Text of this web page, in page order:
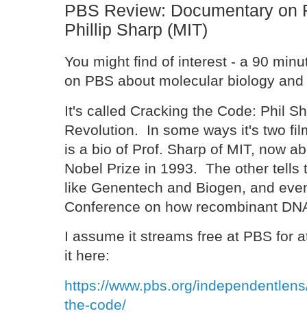
PBS Review: Documentary on
Phillip Sharp (MIT)
You might find of interest - a 90
on PBS about molecular biology
It's called Cracking the Code: Phil
Revolution. In some ways it's two
is a bio of Prof. Sharp of MIT, now
Nobel Prize in 1993. The other tells
like Genentech and Biogen, and
Conference on how recombinant
I assume it streams free at PBS for
it here:
https://www.pbs.org/
the-code/